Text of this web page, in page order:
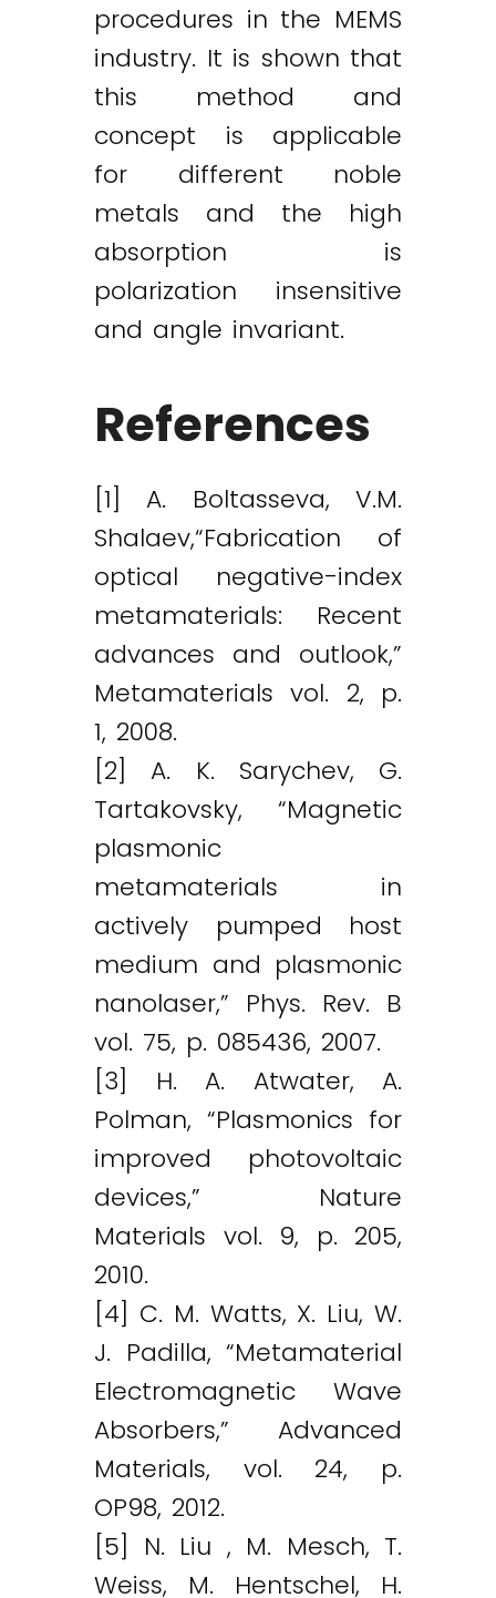
procedures in the MEMS
industry. It is shown that
this method and
concept is applicable
for different noble
metals and the high
absorption is
polarization insensitive
and angle invariant.
References
[1] A. Boltasseva, V.M.
Shalaev,“Fabrication of
optical negative-index
metamaterials: Recent
advances and outlook,”
Metamaterials vol. 2, p.
1, 2008.
[2] A. K. Sarychev, G.
Tartakovsky, “Magnetic
plasmonic
metamaterials in
actively pumped host
medium and plasmonic
nanolaser,” Phys. Rev. B
vol. 75, p. 085436, 2007.
[3] H. A. Atwater, A.
Polman, “Plasmonics for
improved photovoltaic
devices,” Nature
Materials vol. 9, p. 205,
2010.
[4] C. M. Watts, X. Liu, W.
J. Padilla, “Metamaterial
Electromagnetic Wave
Absorbers,” Advanced
Materials, vol. 24, p.
OP98, 2012.
[5] N. Liu , M. Mesch, T.
Weiss, M. Hentschel, H.